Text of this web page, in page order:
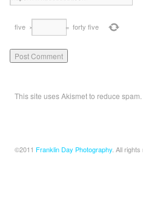
five × = forty five
This site uses Akismet to reduce spam.
©2011 Franklin Day Photography . All